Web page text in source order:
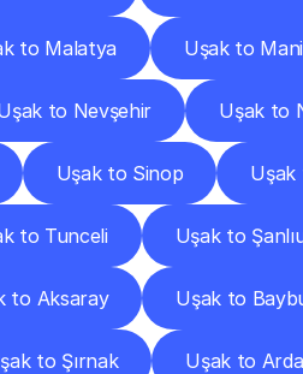
to Malatya Uşak to
to Nevşehir Uşak to
Uşak to Sinop Uşak
to Tunceli Uşak to
to Aksaray Uşak to
to Şırnak Uşak to